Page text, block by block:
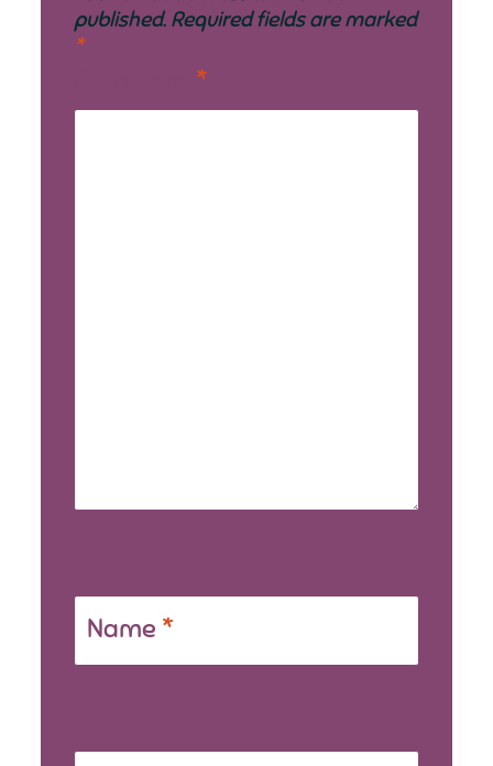
published. Required fields are marked
*
*
Name *